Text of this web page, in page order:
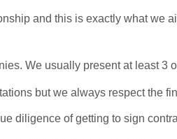
and this is exactly what we
We usually present at least 3
but we always respect the
diligence of getting to sign